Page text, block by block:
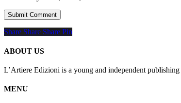
Share
Share Share Share Pin
ABOUT US
L’Artiere Edizioni is a young and independent
MENU